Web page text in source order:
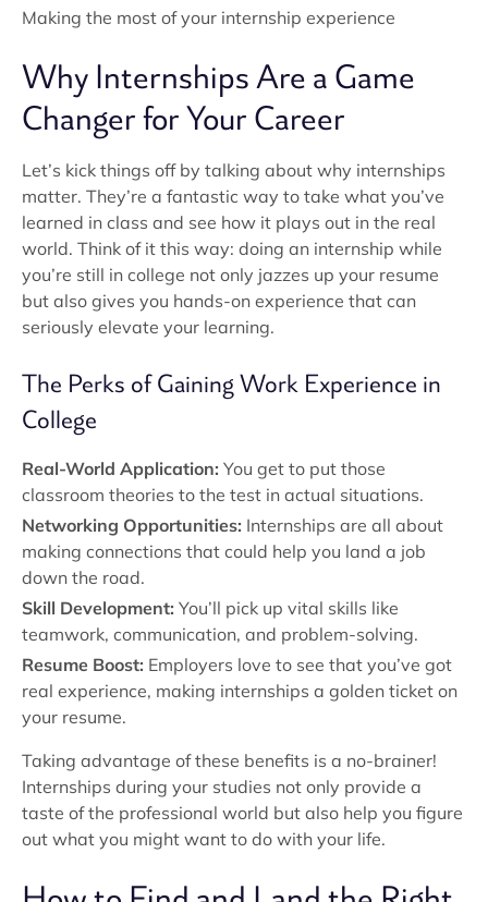
Making the most of your internship experience
Why Internships Are a Game
Changer for Your Career
Let’s kick things off by talking about why internships
matter. They’re a fantastic way to take what you’ve
learned in class and see how it plays out in the real
world. Think of it this way: doing an internship while
you’re still in college not only jazzes up your resume
but also gives you hands-on experience that can
seriously elevate your learning.
The Perks of Gaining Work Experience in
College
Real-World Application: You get to put those
classroom theories to the test in actual situations.
Networking Opportunities: Internships are all about
making connections that could help you land a job
down the road.
Skill Development: You’ll pick up vital skills like
teamwork, communication, and problem-solving.
Resume Boost: Employers love to see that you’ve got
real experience, making internships a golden ticket on
your resume.
Taking advantage of these benefits is a no-brainer!
Internships during your studies not only provide a
taste of the professional world but also help you figure
out what you might want to do with your life.